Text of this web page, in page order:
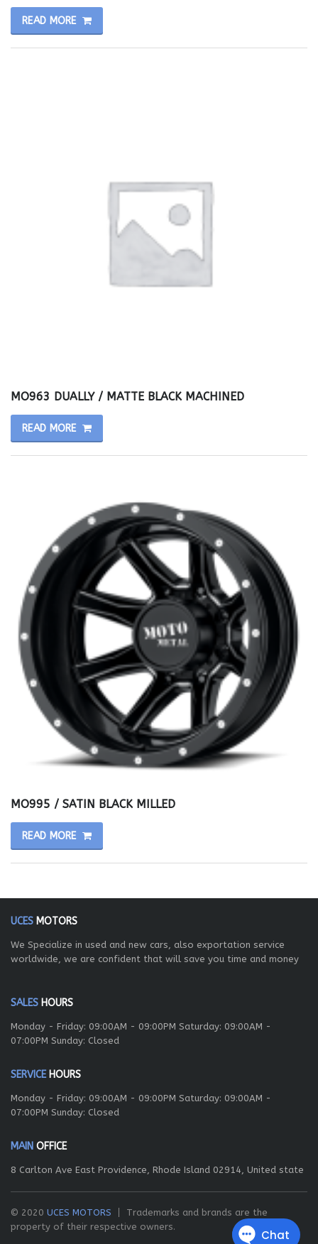
READ MORE
MO963 DUALLY / MATTE BLACK MACHINED
READ MORE
MO995 / SATIN BLACK MILLED
READ MORE
UCES MOTORS
We Specialize in used and new cars, also exportation service
worldwide, we are confident that will save you time and money
SALES HOURS
Monday - Friday: 09:00AM - 09:00PM Saturday: 09:00AM -
07:00PM Sunday: Closed
SERVICEHOURS
Monday - Friday: 09:00AM - 09:00PM Saturday: 09:00AM -
07:00PM Sunday: Closed
MAIN OFFICE
8 Carlton Ave East Providence, Rhode Island 02914, United state
© 2020 UCES MOTORS
Trademarks and brands are the
property of their respective owners.